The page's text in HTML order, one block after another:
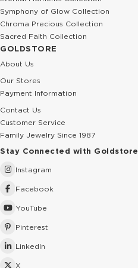
Symphony of Glow Collection
Chroma Precious Collection
Sacred Faith Collection
GOLDSTORE
About Us
Our Stores
Payment Information
Contact Us
Customer Service
Family Jewelry Since 1987
Stay Connected with Goldstore
Instagram
Facebook
YouTube
Pinterest
LinkedIn
X